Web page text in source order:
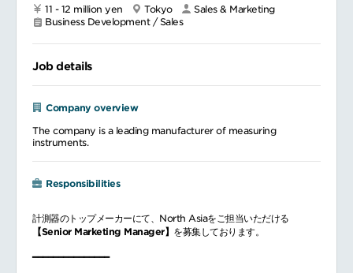
11 - 12 million yen Tokyo
Sales & Marketing
Business Development / Sales
Job details
Company overview
The company is a leading manufacturer of measuring
instruments.
Responsibilities
計測器のトップメーカーにて、North Asiaをご担当いただける
【Senior Marketing Manager】 を募集しております。
━━━━━━━━━━━━━━━